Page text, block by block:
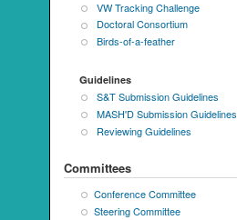
VW Tracking Challenge
Doctoral Consortium
Birds-of-a-feather
Guidelines
S&T Submission Guidelines
MASH'D Submission Guidelines
Reviewing Guidelines
Committees
Conference Committee
Steering Committee